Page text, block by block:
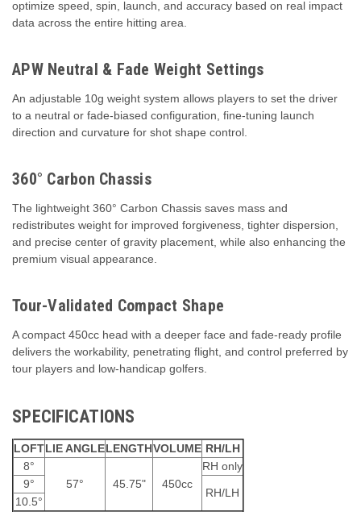
optimize speed, spin, launch, and accuracy based on real impact
data across the entire hitting area.
APW Neutral & Fade Weight Settings
An adjustable 10g weight system allows players to set the driver
to a neutral or fade-biased configuration, fine-tuning launch
direction and curvature for shot shape control.
360° Carbon Chassis
The lightweight 360° Carbon Chassis saves mass and
redistributes weight for improved forgiveness, tighter dispersion,
and precise center of gravity placement, while also enhancing the
premium visual appearance.
Tour-Validated Compact Shape
A compact 450cc head with a deeper face and fade-ready profile
delivers the workability, penetrating flight, and control preferred by
tour players and low-handicap golfers.
SPECIFICATIONS
LOFTLIE ANGLELENGTHVOLUME RH/LH
8°
57°
45.75" 450cc
RH only
9°
RH/LH
10.5°